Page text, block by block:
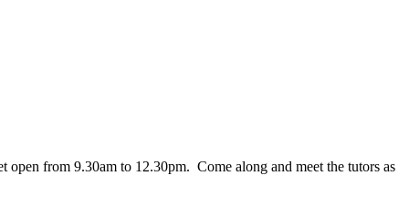
from 9.30am to 12.30pm. Come along and meet the tutors as